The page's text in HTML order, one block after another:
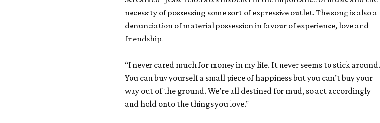
necessity of possessing some sort of expressive outlet. The song is also a
denunciation of material possession in favour of experience, love and
friendship.
“I never cared much for money in my life. It never seems to stick around.
You can buy yourself a small piece of happiness but you can’t buy your
way out of the ground. We’re all destined for mud, so act accordingly
and hold onto the things you love.”